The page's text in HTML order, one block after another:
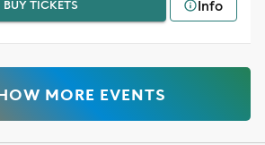
BUY TICKETS Info
MORE EVENTS